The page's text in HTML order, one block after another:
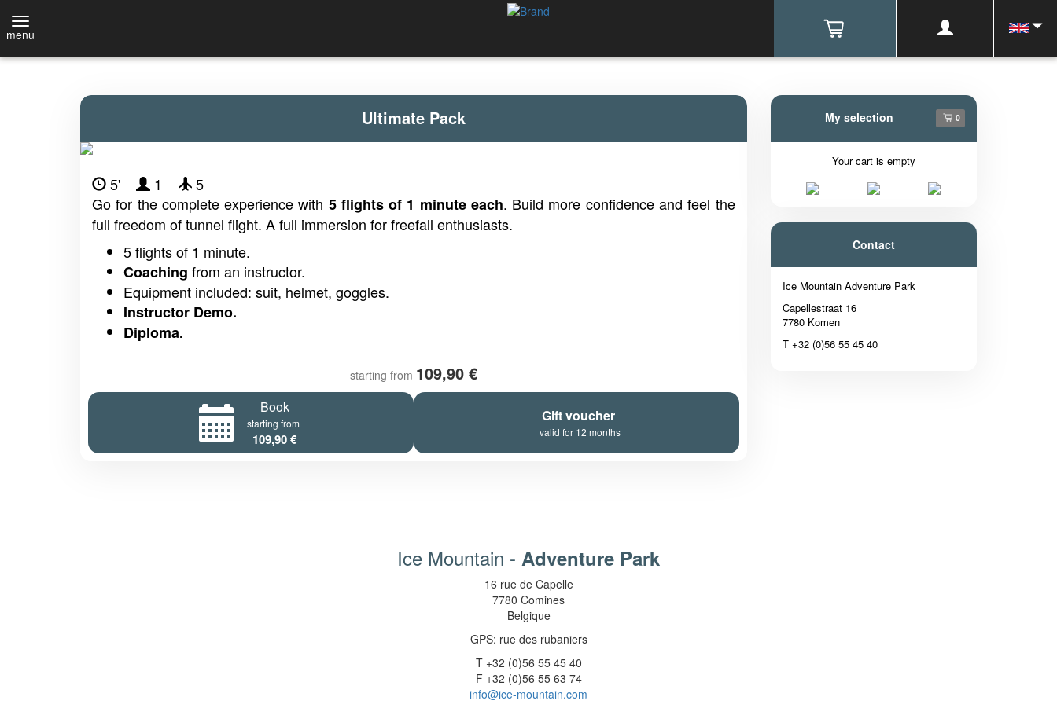
menu
Ultimate Pack
5' 1
5
Go for the complete experience with 5 flights of 1 minute each. Build more confidence and feel the
full freedom of tunnel flight. A full immersion for freefall enthusiasts.
5 flights of 1 minute.
Coaching from an instructor.
Equipment included: suit, helmet, goggles.
Instructor Demo.
Diploma.
starting from 109,90 €
Book
starting from
109,90 €
Gift voucher
valid for 12 months
My selection 0
Your cart is empty
Contact
Ice Mountain Adventure Park
Capellestraat 16
7780 Komen
T +32 (0)56 55 45 40
Ice Mountain - Adventure Park
16 rue de Capelle
7780 Comines
Belgique
GPS: rue des rubaniers
T +32 (0)56 55 45 40
F +32 (0)56 55 63 74
info@ice-mountain.com